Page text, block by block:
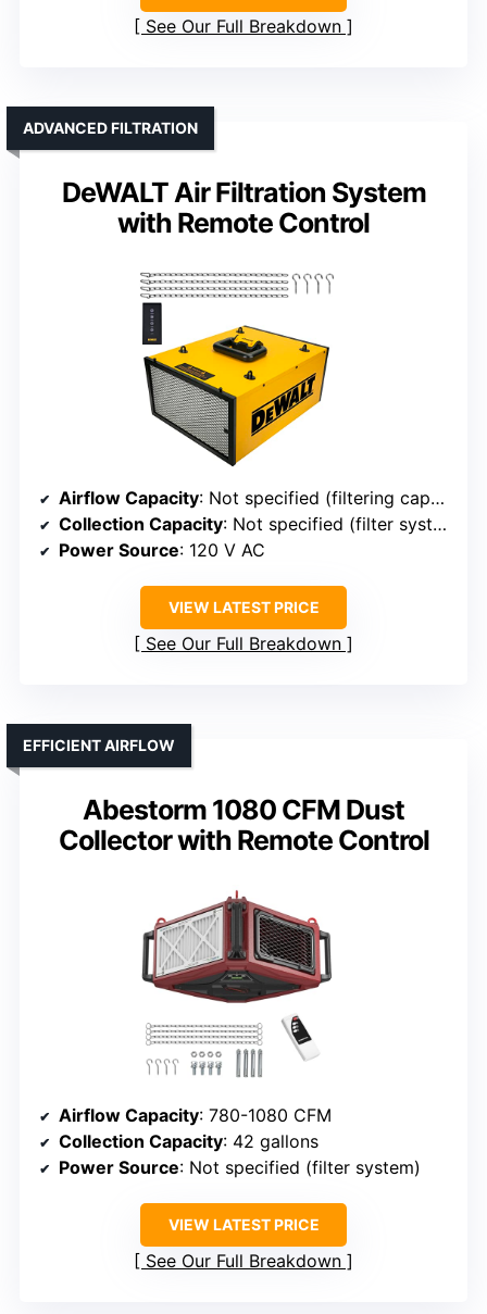
See Our Full Breakdown
DeWALT Air Filtration System
with Remote Control
ADVANCED FILTRATION
Airflow Capacity: Not specified (filtering capacity, but airflow rate not listed)
Collection Capacity: Not specified (filter system)
Power Source: 120 V AC
VIEW LATEST PRICE
See Our Full Breakdown
Abestorm 1080 CFM Dust
Collector with Remote Control
EFFICIENT AIRFLOW
Airflow Capacity: 780-1080 CFM
Collection Capacity: 42 gallons
Power Source: Not specified (filter system)
VIEW LATEST PRICE
See Our Full Breakdown